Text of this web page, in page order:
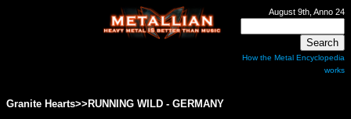
August 9th, Anno 24
How the Metal Encyclopedia
works
Granite Hearts>>RUNNING WILD - GERMANY